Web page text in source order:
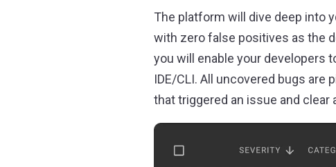
The platform will dive deep into
with zero false positives as the
you will enable your developers
IDE/CLI. All uncovered bugs
that triggered an issue and